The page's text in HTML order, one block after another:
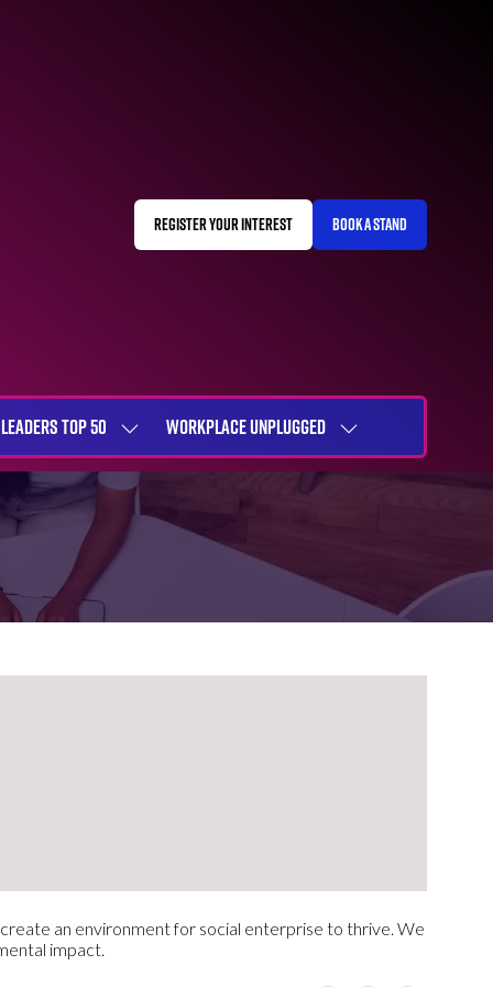
REGISTER YOUR INTEREST
(OPENS
BOOK A STAND
(OPENS
LEADERS TOP 50
SHOW
SUBMENU
FOR:
LEADERS
TOP
WORKPLACE UNPLUGGED
SHOW
SUBMENU
an environment for social enterprise to thrive. We
impact.